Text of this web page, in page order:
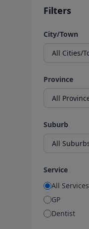
Filters
City/Town
Province
Suburb
Service
All Services
GP
Dentist